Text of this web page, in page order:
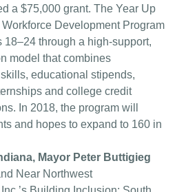
a $75,000 grant. The Year Up
Development Program
18–24 through a high-support,
model that combines
educational stipends,
and college credit
In 2018, the program will
and hopes to expand to 160 in
Mayor Peter Buttigieg
Near Northwest